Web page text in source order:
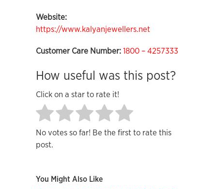
Website:
https://www.kalyanjewellers.net
Customer Care Number: 1800 – 4257333
How useful was this post?
Click on a star to rate it!
No votes so far! Be the first to rate this
post.
You Might Also Like